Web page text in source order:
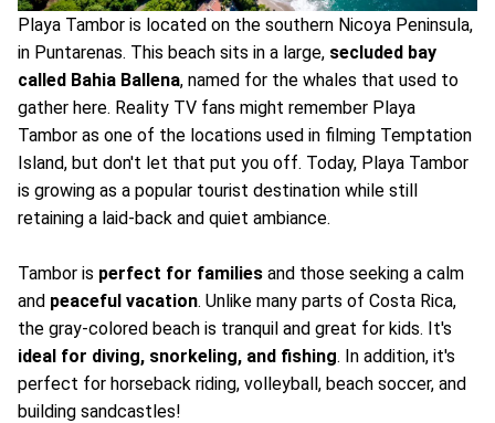
Playa Tambor is located on the southern Nicoya Peninsula,
in Puntarenas. This beach sits in a large, secluded bay
called Bahia Ballena, named for the whales that used to
gather here. Reality TV fans might remember Playa
Tambor as one of the locations used in filming Temptation
Island, but don't let that put you off. Today, Playa Tambor
is growing as a popular tourist destination while still
retaining a laid-back and quiet ambiance.
Tambor is perfect for families and those seeking a calm
and peaceful vacation. Unlike many parts of Costa Rica,
the gray-colored beach is tranquil and great for kids. It's
ideal for diving, snorkeling, and fishing. In addition, it's
perfect for horseback riding, volleyball, beach soccer, and
building sandcastles!